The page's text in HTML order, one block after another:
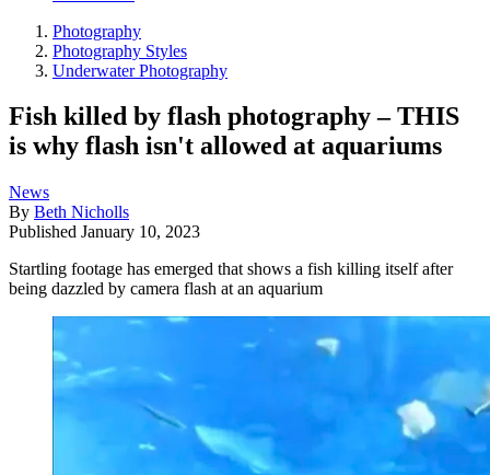
Photography
Photography Styles
Underwater Photography
Fish killed by flash photography – THIS
is why flash isn't allowed at aquariums
News
By Beth Nicholls
Published January 10, 2023
Startling footage has emerged that shows a fish killing itself after
being dazzled by camera flash at an aquarium